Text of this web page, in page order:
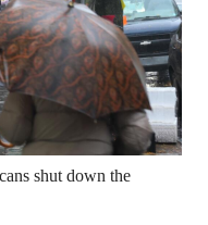
shut down the